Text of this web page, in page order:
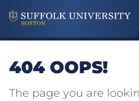
404 OOPS!
The page you are